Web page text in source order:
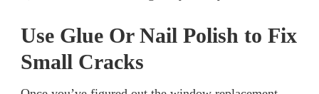
Use Glue Or Nail Polish to Fix
Small Cracks